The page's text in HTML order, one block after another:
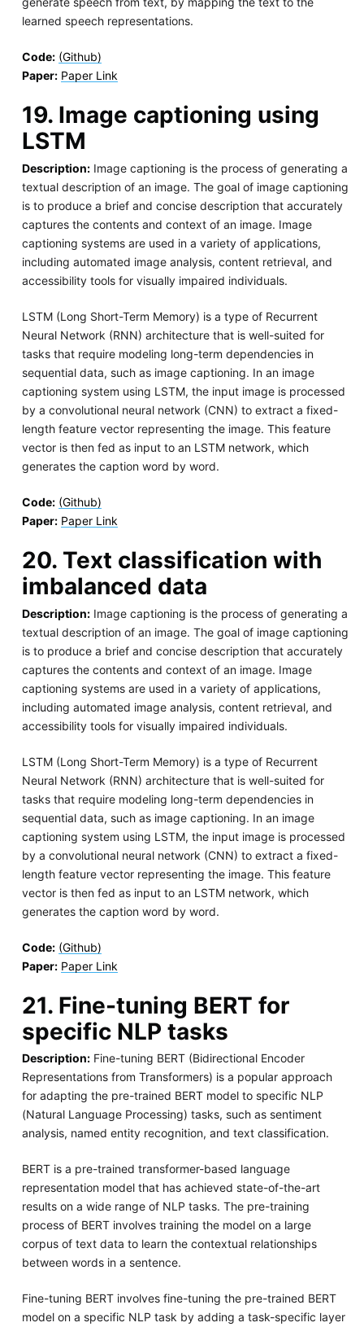
learned speech representations.
Code: (Github)
Paper: Paper Link
19. Image captioning using
LSTM
Description:Image captioning is the process of generating a
textual description of an image. The goal of image captioning
is to produce a brief and concise description that accurately
captures the contents and context of an image. Image
captioning systems are used in a variety of applications,
including automated image analysis, content retrieval, and
accessibility tools for visually impaired individuals.
LSTM (Long Short-Term Memory) is a type of Recurrent
Neural Network (RNN) architecture that is well-suited for
tasks that require modeling long-term dependencies in
sequential data, such as image captioning. In an image
captioning system using LSTM, the input image is processed
by a convolutional neural network (CNN) to extract a fixed-
length feature vector representing the image. This feature
vector is then fed as input to an LSTM network, which
generates the caption word by word.
Code: (Github)
Paper: Paper Link
20. Text classification with
imbalanced data
Description:Image captioning is the process of generating a
textual description of an image. The goal of image captioning
is to produce a brief and concise description that accurately
captures the contents and context of an image. Image
captioning systems are used in a variety of applications,
including automated image analysis, content retrieval, and
accessibility tools for visually impaired individuals.
LSTM (Long Short-Term Memory) is a type of Recurrent
Neural Network (RNN) architecture that is well-suited for
tasks that require modeling long-term dependencies in
sequential data, such as image captioning. In an image
captioning system using LSTM, the input image is processed
by a convolutional neural network (CNN) to extract a fixed-
length feature vector representing the image. This feature
vector is then fed as input to an LSTM network, which
generates the caption word by word.
Code: (Github)
Paper: Paper Link
21. Fine-tuning BERT for
specific NLP tasks
Description:Fine-tuning BERT (Bidirectional Encoder
Representations from Transformers) is a popular approach
for adapting the pre-trained BERT model to specific NLP
(Natural Language Processing) tasks, such as sentiment
analysis, named entity recognition, and text classification.
BERT is a pre-trained transformer-based language
representation model that has achieved state-of-the-art
results on a wide range of NLP tasks. The pre-training
process of BERT involves training the model on a large
corpus of text data to learn the contextual relationships
between words in a sentence.
Fine-tuning BERT involves fine-tuning the pre-trained BERT
model on a specific NLP task by adding a task-specific layer